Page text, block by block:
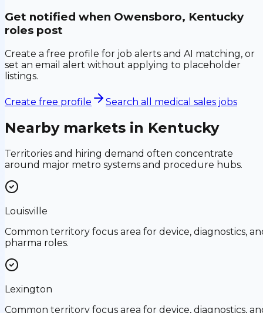
Get notified when Owensboro, Kentucky
roles post
Create a free profile for job alerts and AI matching, or
set an email alert without applying to placeholder
listings.
Create free profile Search all medical sales jobs
Nearby markets in Kentucky
Territories and hiring demand often concentrate
around major metro systems and procedure hubs.
Louisville
Common territory focus area for device, diagnostics,
pharma roles.
Lexington
Common territory focus area for device, diagnostics,